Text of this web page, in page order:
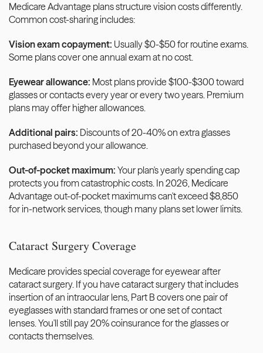
Medicare Advantage plans structure vision costs differently.
Common cost-sharing includes:
Vision exam copayment: Usually $0-$50 for routine exams.
Some plans cover one annual exam at no cost.
Eyewear allowance: Most plans provide $100-$300 toward
glasses or contacts every year or every two years. Premium
plans may offer higher allowances.
Additional pairs: Discounts of 20-40% on extra glasses
purchased beyond your allowance.
Out-of-pocket maximum: Your plan's yearly spending cap
protects you from catastrophic costs. In 2026, Medicare
Advantage out-of-pocket maximums can't exceed $8,850
for in-network services, though many plans set lower limits.
Cataract Surgery Coverage
Medicare provides special coverage for eyewear after
cataract surgery. If you have cataract surgery that includes
insertion of an intraocular lens, Part B covers one pair of
eyeglasses with standard frames or one set of contact
lenses. You'll still pay 20% coinsurance for the glasses or
contacts themselves.